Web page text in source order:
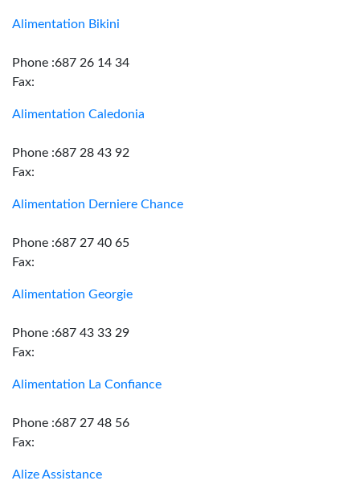
Alimentation Bikini
Phone :687 26 14 34
Fax:
Alimentation Caledonia
Phone :687 28 43 92
Fax:
Alimentation Derniere Chance
Phone :687 27 40 65
Fax:
Alimentation Georgie
Phone :687 43 33 29
Fax:
Alimentation La Confiance
Phone :687 27 48 56
Fax:
Alize Assistance